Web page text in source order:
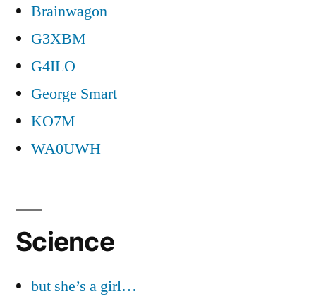
Brainwagon
G3XBM
G4ILO
George Smart
KO7M
WA0UWH
Science
but she’s a girl…